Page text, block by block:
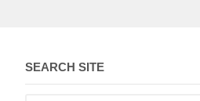
SEARCH SITE